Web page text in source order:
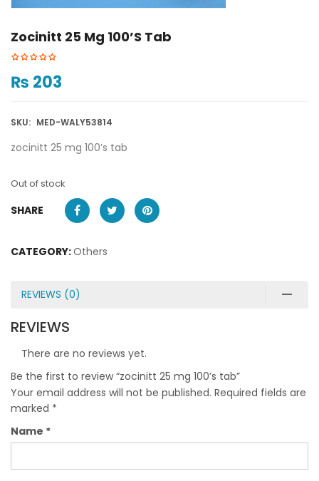
Zocinitt 25 Mg 100’s Tab
₨ 203
SKU: MED-WALY53814
zocinitt 25 mg 100’s tab
Out of stock
SHARE
CATEGORY:Others
REVIEWS (0)
REVIEWS
There are no reviews yet.
Be the first to review “zocinitt 25 mg 100’s tab”
Your email address will not be published. Required fields are
marked *
Name *